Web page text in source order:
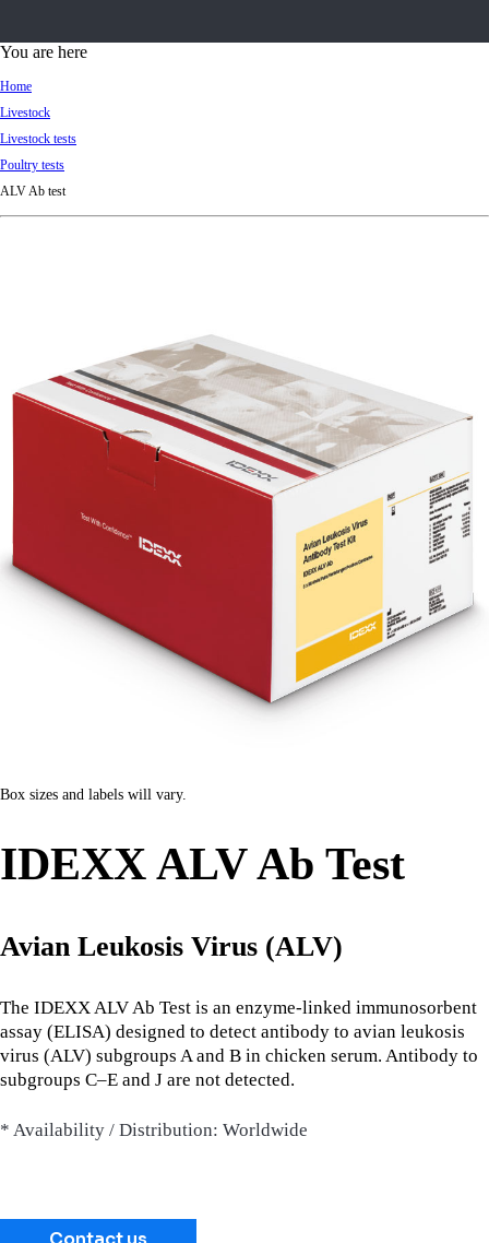
d
You are here
Home
Livestock
Livestock tests
Poultry tests
ALV Ab test
Box sizes and labels will vary.
IDEXX ALV Ab Test
Avian Leukosis Virus (ALV)
The IDEXX ALV Ab Test is an enzyme-linked immunosorbent
assay (ELISA) designed to detect antibody to avian leukosis
virus (ALV) subgroups A and B in chicken serum. Antibody to
subgroups C–E and J are not detected.
* Availability / Distribution: Worldwide